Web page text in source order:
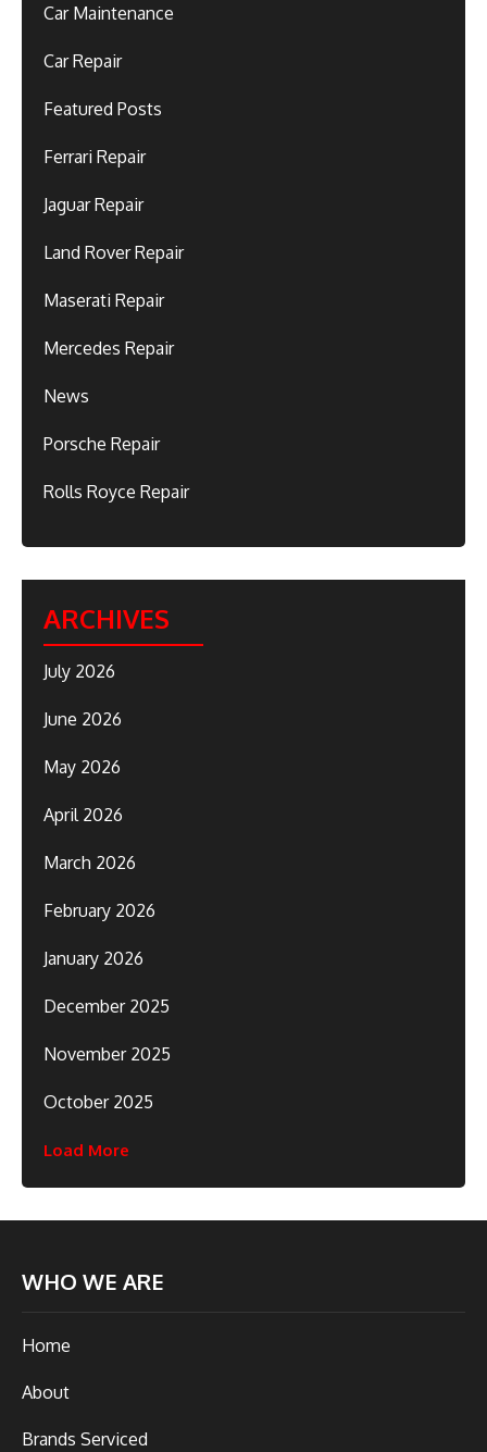
Car Maintenance
Car Repair
Featured Posts
Ferrari Repair
Jaguar Repair
Land Rover Repair
Maserati Repair
Mercedes Repair
News
Porsche Repair
Rolls Royce Repair
ARCHIVES
July 2026
June 2026
May 2026
April 2026
March 2026
February 2026
January 2026
December 2025
November 2025
October 2025
Load More
WHO WE ARE
Home
About
Brands Serviced